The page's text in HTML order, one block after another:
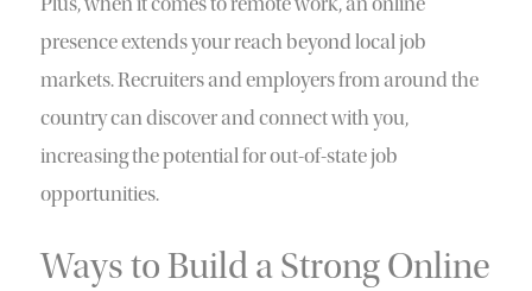
Plus, when it comes to remote work, an online
presence extends your reach beyond local job
markets. Recruiters and employers from around the
country can discover and connect with you,
increasing the potential for out-of-state job
opportunities.
Ways to Build a Strong Online